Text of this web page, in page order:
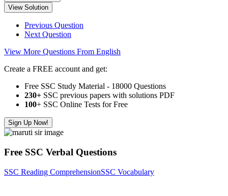
View Solution
Previous Question
Next Question
View More Questions From English
Create a FREE account and get:
Free SSC Study Material - 18000 Questions
230+ SSC previous papers with solutions PDF
100+ SSC Online Tests for Free
Sign Up Now!
Free SSC Verbal Questions
SSC Reading ComprehensionSSC Vocabulary